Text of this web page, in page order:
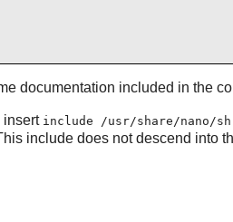
documentation included in the
insert include /usr/share/nano/
include does not descend into